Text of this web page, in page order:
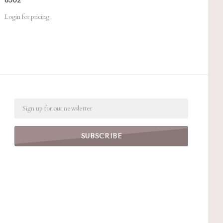
Login for pricing